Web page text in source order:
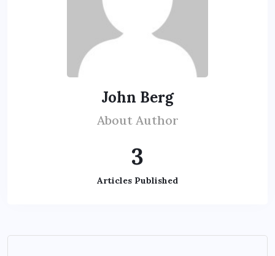
John Berg
About Author
3
Articles Published